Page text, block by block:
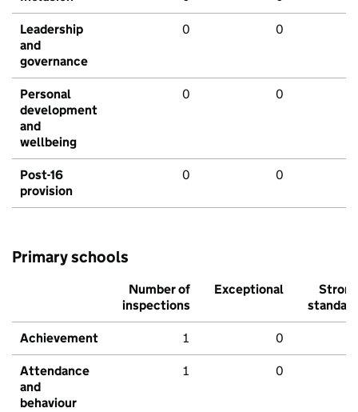
Leadership
and
governance
0 0
Personal
development
and
wellbeing
0 0
Post-16
provision
0 0
Primary schools
Number of
inspections
Exceptional
Strong
standard
Achievement 1 0
Attendance
and
behaviour
1 0